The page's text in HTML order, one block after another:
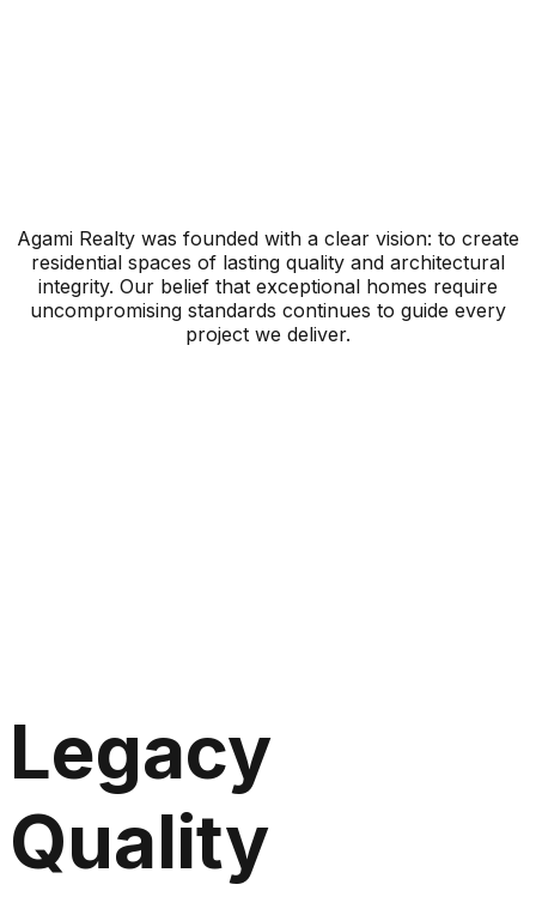
Agami Realty was founded with a clear vision: to create
residential spaces of lasting quality and architectural
integrity. Our belief that exceptional homes require
uncompromising standards continues to guide every
project we deliver.
Legacy
Quality